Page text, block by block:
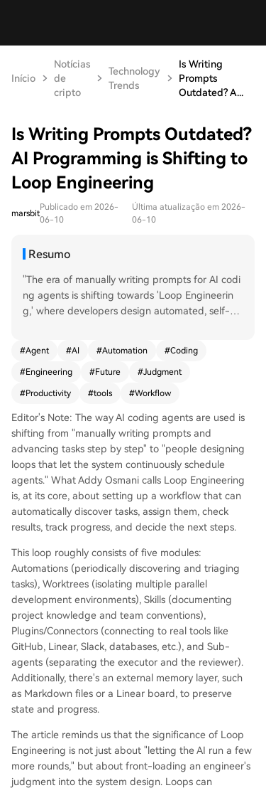
Início
Notícias
de
cripto
Technology
Trends
Is Writing
Prompts
Outdated? A...
Is Writing Prompts Outdated?
AI Programming is Shifting to
Loop Engineering
marsbit
Publicado em 2026-
06-10
Última atualização em 2026-
06-10
Resumo
"The era of manually writing prompts for AI codi
ng agents is shifting towards 'Loop Engineerin
g,' where developers design automated, self-m
Automations (scheduled task discovery and tria
ge), Worktrees (isolated environments to preven
t file conflicts), Skills (project-specific knowledge
n with tools like GitHub, Linear, or Slack), and Su
b-agents (separate agents for execution and ve
rification). An external memory layer, such as Ma
rkdown files or Linear boards, tracks progress ac
ross sessions. Tools like Claude Code and Codex
now embed these components, enabling loops t
o run autonomously—discovering tasks, assignin
g work, checking results, and deciding next step
ut doesn’t replace human judgment. Key risks in
clude 'comprehension debt' (losing understandi
ng of the codebase) and 'cognitive surrender' (o
ver-relying on automation). Effective loop desig
n requires balancing automation with ongoing v
erification and deep system understanding, mak
ing it a more complex but higher-leverage skill t
han prompt engineering."
#Agent #AI #Automation #Coding
#Engineering #Future #Judgment
#Productivity #tools #Workflow
Editor's Note: The way AI coding agents are used is
shifting from "manually writing prompts and
advancing tasks step by step" to "people designing
loops that let the system continuously schedule
agents." What Addy Osmani calls Loop Engineering
is, at its core, about setting up a workflow that can
automatically discover tasks, assign them, check
results, track progress, and decide the next steps.
This loop roughly consists of five modules:
Automations (periodically discovering and triaging
tasks), Worktrees (isolating multiple parallel
development environments), Skills (documenting
project knowledge and team conventions),
Plugins/Connectors (connecting to real tools like
GitHub, Linear, Slack, databases, etc.), and Sub-
agents (separating the executor and the reviewer).
Additionally, there's an external memory layer, such
as Markdown files or a Linear board, to preserve
state and progress.
The article reminds us that the significance of Loop
Engineering is not just about "letting the AI run a few
more rounds," but about front-loading an engineer's
judgment into the system design. Loops can